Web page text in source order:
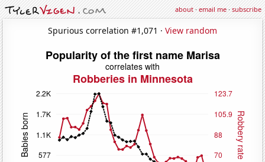
about·email me·subscribe
Spurious correlation #1,071 · View random